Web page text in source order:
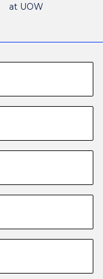
at UOW